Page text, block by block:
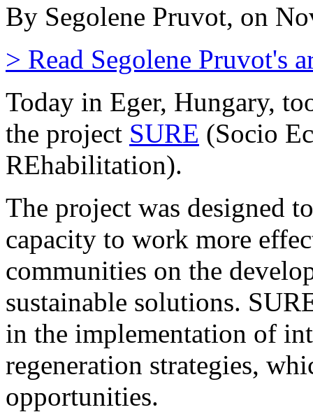
By Segolene Pruvot, on
> Read Segolene Pruvot's
Today in Eger, Hungary,
the project SURE (Socio
REhabilitation).
The project was designed
capacity to work more
communities on the
sustainable solutions.
in the implementation of
regeneration strategies,
opportunities.